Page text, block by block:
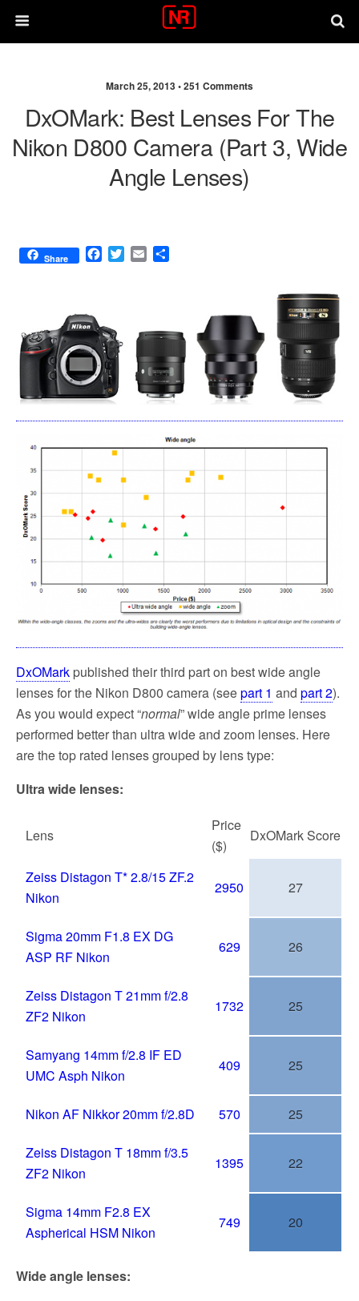
March 25, 2013 •251 Comments
DxOMark: Best Lenses For The
Nikon D800 Camera (part 3, Wide
Angle Lenses)
Share
F
o
o
k
T
E
DxOMark published their third part on best wide angle
lenses for the Nikon D800 camera (seepart 1 and part 2).
As you would expect “normal” wide angle prime lenses
performed better than ultra wide and zoom lenses. Here
are the top rated lenses grouped by lens type:
Ultra wide lenses:
Lens
Price
($)
DxOMark Score
Zeiss Distagon T* 2.8/15 ZF.2
Nikon
2950 27
Sigma 20mm F1.8 EX DG
ASP RF Nikon
629 26
Zeiss Distagon T 21mm f/2.8
ZF2 Nikon
1732 25
Samyang 14mm f/2.8 IF ED
UMC Asph Nikon
409 25
Nikon AF Nikkor 20mm f/2.8D 570 25
Zeiss Distagon T 18mm f/3.5
ZF2 Nikon
1395 22
Sigma 14mm F2.8 EX
Aspherical HSM Nikon
749 20
Wide angle lenses: